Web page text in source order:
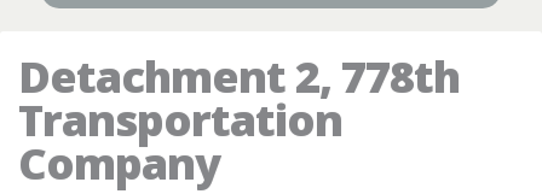
Detachment 2, 778th
Transportation
Company